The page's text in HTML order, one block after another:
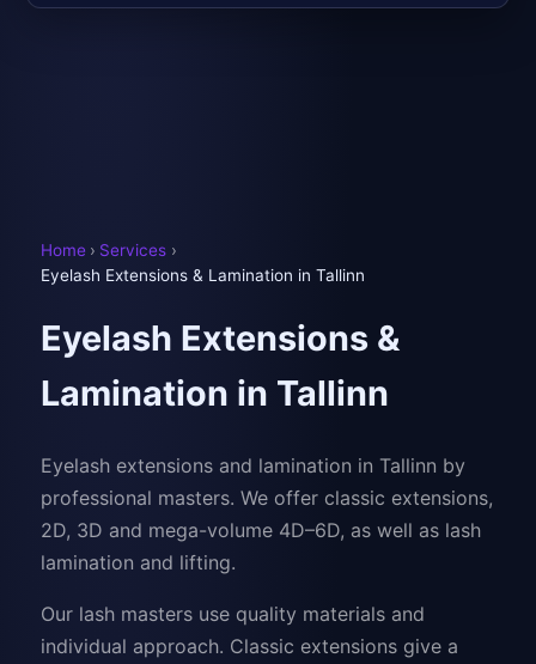
Home › Services ›
Eyelash Extensions & Lamination in Tallinn
Eyelash Extensions &
Lamination in Tallinn
Eyelash extensions and lamination in Tallinn by
professional masters. We offer classic extensions,
2D, 3D and mega-volume 4D–6D, as well as lash
lamination and lifting.
Our lash masters use quality materials and
individual approach. Classic extensions give a